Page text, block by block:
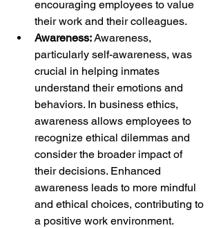
encouraging employees to value
their work and their colleagues.
Awareness: Awareness,
particularly self-awareness, was
crucial in helping inmates
understand their emotions and
behaviors. In business ethics,
awareness allows employees to
recognize ethical dilemmas and
consider the broader impact of
their decisions. Enhanced
awareness leads to more mindful
and ethical choices, contributing to
a positive work environment.